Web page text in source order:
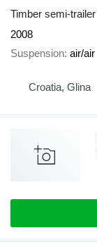
Timber semi-trailer
2008
Suspension air/air
Croatia, Glina